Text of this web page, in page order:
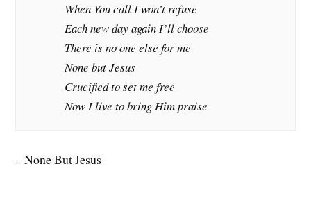
When You call I won’t refuse
Each new day again I’ll choose
There is no one else for me
None but Jesus
Crucified to set me free
Now I live to bring Him praise
– None But Jesus